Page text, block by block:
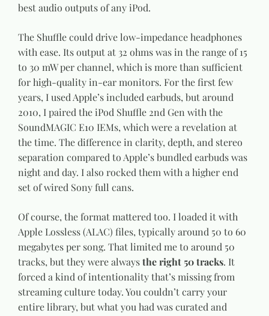
best audio outputs of any iPod.
The Shuffle could drive low-impedance headphones
with ease. Its output at 32 ohms was in the range of 15
to 30 mW per channel, which is more than sufficient
for high-quality in-ear monitors. For the first few
years, I used Apple’s included earbuds, but around
2010, I paired the iPod Shuffle 2nd Gen with the
SoundMAGIC E10 IEMs, which were a revelation at
the time. The difference in clarity, depth, and stereo
separation compared to Apple’s bundled earbuds was
night and day. I also rocked them with a higher end
set of wired Sony full cans.
Of course, the format mattered too. I loaded it with
Apple Lossless (ALAC) files, typically around 50 to 60
megabytes per song. That limited me to around 50
tracks, but they were alwaysthe right 50 tracks. It
forced a kind of intentionality that’s missing from
streaming culture today. You couldn’t carry your
entire library, but what you had was curated and